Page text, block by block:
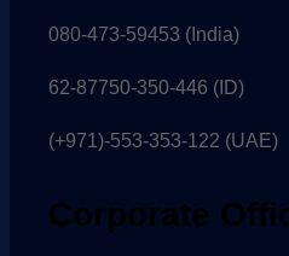
080-473-59453 (India)
62-87750-350-446 (ID)
(+971)-553-353-122 (UAE)
Corporate